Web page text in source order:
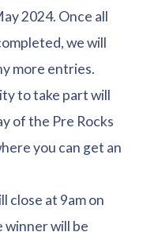
2024. Once all
we will
more entries.
to take part will
of the Pre Rocks
you can get an
close at 9am on
winner will be